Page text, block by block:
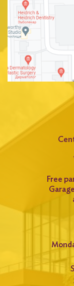
Free